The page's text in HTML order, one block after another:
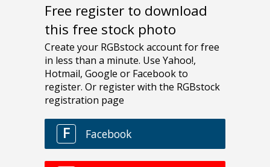
Free register to download
this free stock photo